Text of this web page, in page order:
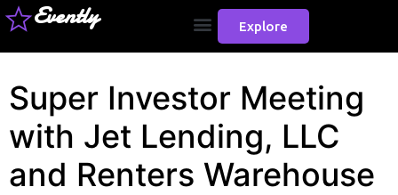
Evently Explore
Super Investor Meeting
with Jet Lending, LLC
and Renters Warehouse